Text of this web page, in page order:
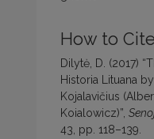
How to Cite
Dilytė, D. (2017)
Historia Lituana
Kojalavičius
Koialowicz)”,
43, pp. 118–139.